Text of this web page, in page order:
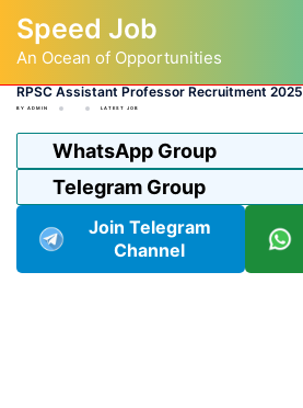
content
Speed Job
An Ocean of Opportunities
RPSC Assistant Professor Recruitment 2025
BY ADMIN LATEST JOB
WhatsApp Group
Telegram Group
Join Telegram
Channel